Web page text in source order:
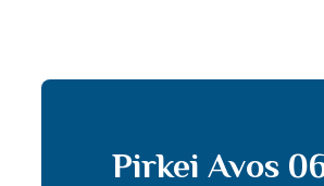
Pirkei Avos